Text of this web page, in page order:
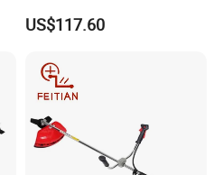
Cutting Tool Brushcutter
Fs55
US$117.60